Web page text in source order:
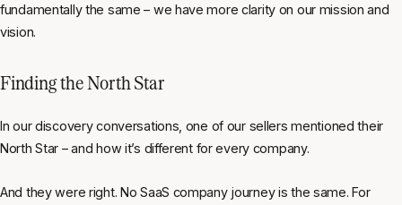
fundamentally the same – we have more clarity on our mission and
vision.
Finding the North Star
In our discovery conversations, one of our sellers mentioned their
North Star – and how it’s different for every company.
And they were right. No SaaS company journey is the same. For